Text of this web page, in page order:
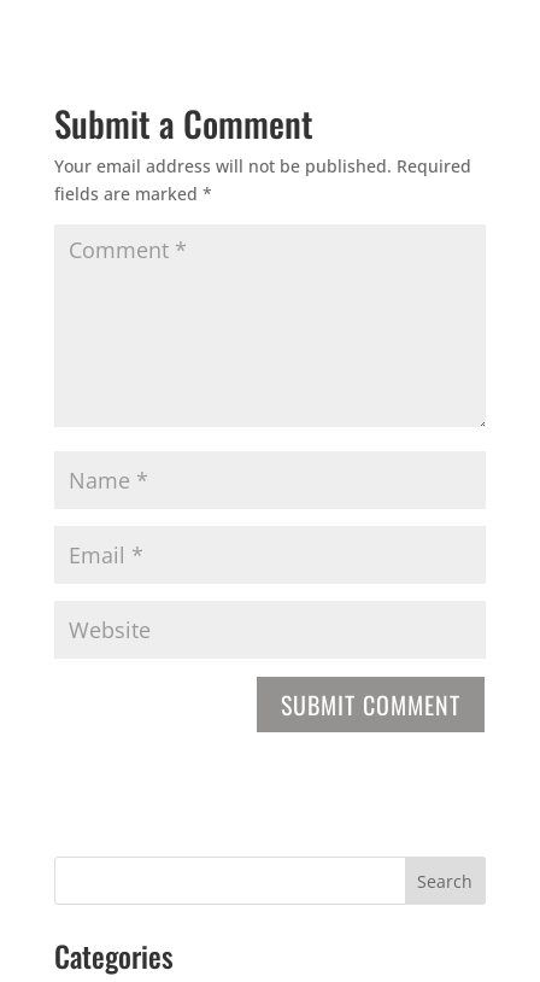
Submit a Comment
Your email address will not be published. Required
fields are marked *
Categories